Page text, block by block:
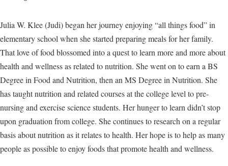
Julia W. Klee (Judi) began her journey enjoying “all things food” in
elementary school when she started preparing meals for her family.
That love of food blossomed into a quest to learn more and more about
health and wellness as related to nutrition. She went on to earn a BS
Degree in Food and Nutrition, then an MS Degree in Nutrition. She
has taught nutrition and related courses at the college level to pre-
nursing and exercise science students. Her hunger to learn didn’t stop
upon graduation from college. She continues to research on a regular
basis about nutrition as it relates to health. Her hope is to help as many
people as possible to enjoy foods that promote health and wellness.